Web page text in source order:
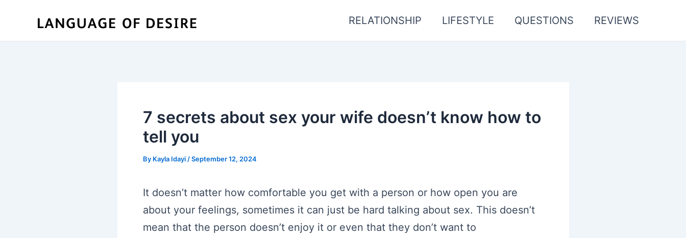
RELATIONSHIP LIFESTYLE QUESTIONS REVIEWS
7 secrets about sex your wife doesn’t know how to
tell you
By Kayla Idayi /September 12, 2024
It doesn’t matter how comfortable you get with a person or how open you are
about your feelings, sometimes it can just be hard talking about sex. This doesn’t
mean that the person doesn’t enjoy it or even that they don’t want to